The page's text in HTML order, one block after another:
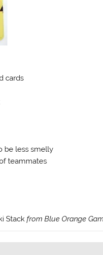
cards
be less smelly
teammates
Stack from Blue Orange